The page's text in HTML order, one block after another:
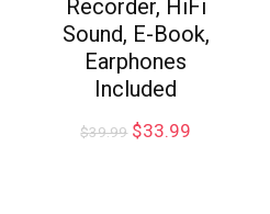
Recorder, HiFi
Sound, E-Book,
Earphones
Included
$39.99 $33.99